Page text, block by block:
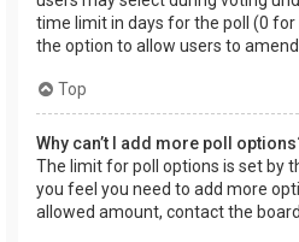
time limit in days for the poll (0
the option to allow users to
Top
Why can’t I add more poll
The limit for poll options is set by
you feel you need to add more
allowed amount, contact the